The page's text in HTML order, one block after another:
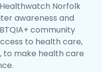
Norfolk
awareness and
community
to health care,
to make health care